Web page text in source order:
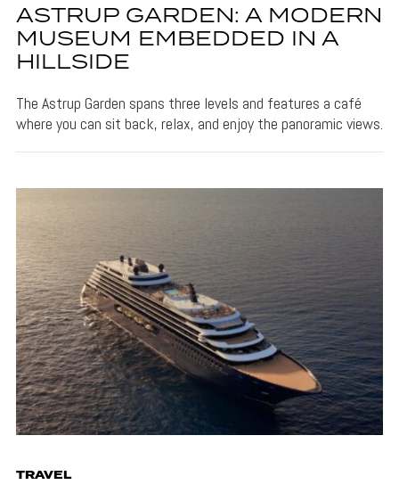
ASTRUP GARDEN: A MODERN
MUSEUM EMBEDDED IN A
HILLSIDE
The Astrup Garden spans three levels and features a café
where you can sit back, relax, and enjoy the panoramic views.
TRAVEL